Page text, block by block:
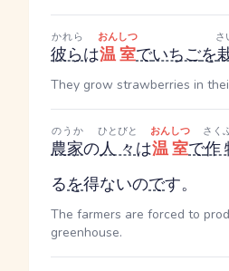
彼ら
かれら
は温室
おんしつ
でいちごを
さ
They grow strawberries in
農家
のうか
の人々
ひとびと
は温室
おんしつ
で作
さく
るを得ないのです。
The farmers are forced to
greenhouse.